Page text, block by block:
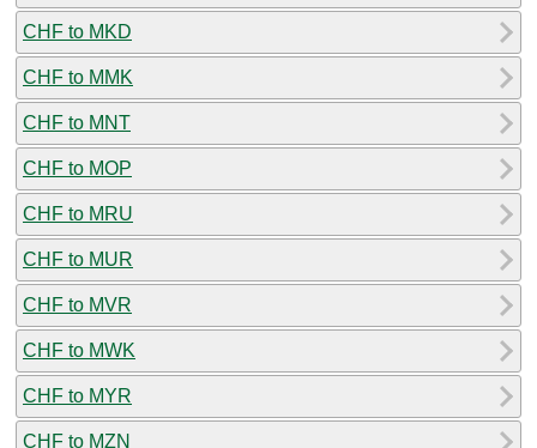
CHF to MKD
CHF to MMK
CHF to MNT
CHF to MOP
CHF to MRU
CHF to MUR
CHF to MVR
CHF to MWK
CHF to MYR
CHF to MZN